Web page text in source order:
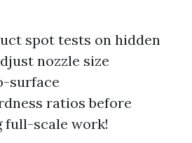
spot tests on hidden
nozzle size
surface
ratios before
full-scale work!